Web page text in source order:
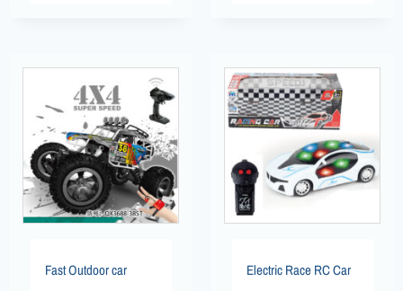
Fast Outdoor car Electric Race RC Car